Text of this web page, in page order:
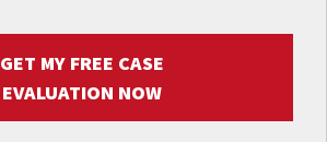
GET MY FREE CASE
EVALUATION NOW